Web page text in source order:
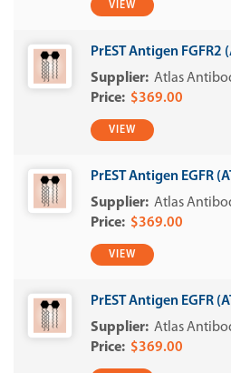
VIEW
PrEST Antigen FGFR2
Atlas
$369.00
VIEW
PrEST Antigen EGFR
Atlas
$369.00
VIEW
PrEST Antigen EGFR
Atlas
$369.00